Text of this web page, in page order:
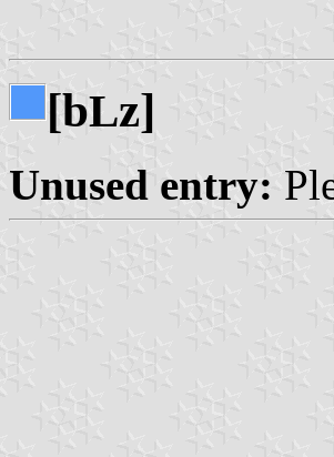
[bLz]
Unused entry: